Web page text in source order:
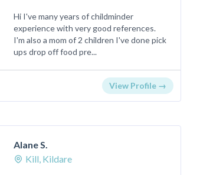
Hi I've many years of childminder
experience with very good references.
I'm also a mom of 2 children I've done pick
ups drop off food pre...
View Profile →
Alane S.
Kill, Kildare